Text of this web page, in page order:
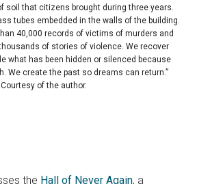
soil that citizens brought during three years.
tubes embedded in the walls of the building.
40,000 records of victims of murders and
of stories of violence. We recover
what has been hidden or silenced because
We create the past so dreams can return.”
Courtesy of the author.
the Hall of Never Again, a